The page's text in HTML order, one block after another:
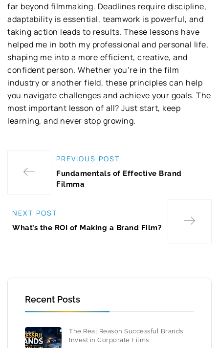
far beyond filmmaking. Deadlines require discipline,
adaptability is essential, teamwork is powerful, and
taking action leads to results. These lessons have
helped me in both my professional and personal life,
shaping me into a more efficient, creative, and
confident person. Whether you’re in the film
industry or another field, these principles can help
you navigate challenges and achieve your goals. The
most important lesson of all? Just start, keep
learning, and never stop growing.
PREVIOUS POST
Fundamentals of Effective Brand
Filmma
NEXT POST
What’s the ROI of Making a Brand Film?
Recent Posts
The Real Reason Successful Brands
Invest in Corporate Films